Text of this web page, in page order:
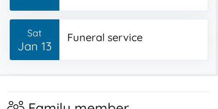
Sat
Jan 13
Funeral service